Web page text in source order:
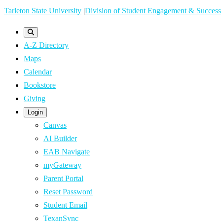
Skip
content
Tarleton State University |Division of Student Engagement & Success
A-Z Directory
Maps
Calendar
Bookstore
Giving
Login
Canvas
AI Builder
EAB Navigate
myGateway
Parent Portal
Reset Password
Student Email
TexanSync